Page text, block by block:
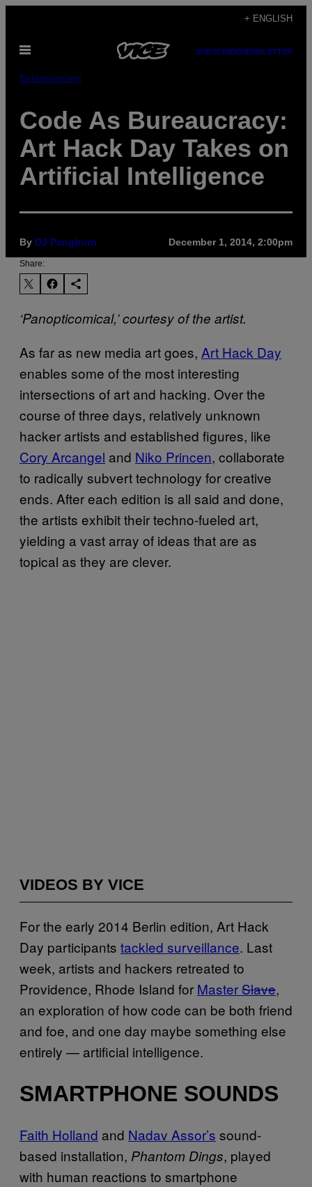
content
+ ENGLISH
Open
SUBSCRIBENEWSLETTER
Entertainment
Code As Bureaucracy:
Art Hack Day Takes on
Artificial Intelligence
By DJ Pangburn December 1, 2014, 2:00pm
Share:
‘Panopticomical,’ courtesy of the artist.
As far as new media art goes, Art Hack Day
enables some of the most interesting
intersections of art and hacking. Over the
course of three days, relatively unknown
hacker artists and established figures, like
Cory Arcangel and Niko Princen, collaborate
to radically subvert technology for creative
ends. After each edition is all said and done,
the artists exhibit their techno-fueled art,
yielding a vast array of ideas that are as
topical as they are clever.
VIDEOS BY VICE
For the early 2014 Berlin edition, Art Hack
Day participants tackled surveillance. Last
week, artists and hackers retreated to
Providence, Rhode Island for MasterSlave,
an exploration of how code can be both friend
and foe, and one day maybe something else
entirely — artificial intelligence.
SMARTPHONE SOUNDS
Faith Holland and Nadav Assor’s sound-
based installation, Phantom Dings, played
with human reactions to smartphone